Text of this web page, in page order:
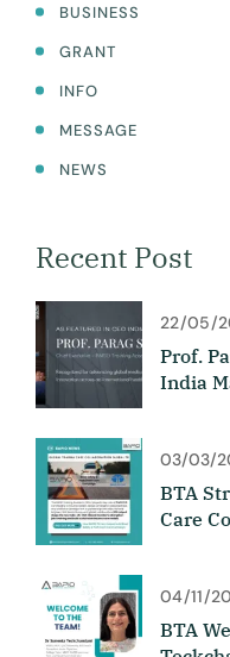
BUSINESS
GRANT
INFO
MESSAGE
NEWS
Recent Post
Prof.
India
22/05/
BTA
Care
03/03/
BTA
04/11/